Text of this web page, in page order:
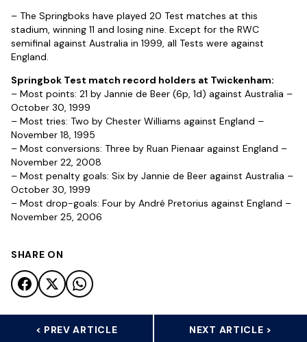
– The Springboks have played 20 Test matches at this
stadium, winning 11 and losing nine. Except for the RWC
semifinal against Australia in 1999, all Tests were against
England.
Springbok Test match record holders at Twickenham:
– Most points: 21 by Jannie de Beer (6p, 1d) against Australia –
October 30, 1999
– Most tries: Two by Chester Williams against England –
November 18, 1995
– Most conversions: Three by Ruan Pienaar against England –
November 22, 2008
– Most penalty goals: Six by Jannie de Beer against Australia –
October 30, 1999
– Most drop-goals: Four by André Pretorius against England –
November 25, 2006
SHARE ON
< PREV ARTICLE NEXT ARTICLE >